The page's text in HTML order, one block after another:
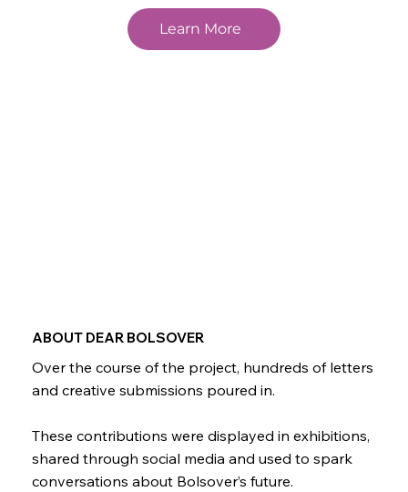
Learn More
ABOUT DEAR BOLSOVER
Over the course of the project, hundreds of letters
and creative submissions poured in.
These contributions were displayed in exhibitions,
shared through social media and used to spark
conversations about Bolsover’s future.